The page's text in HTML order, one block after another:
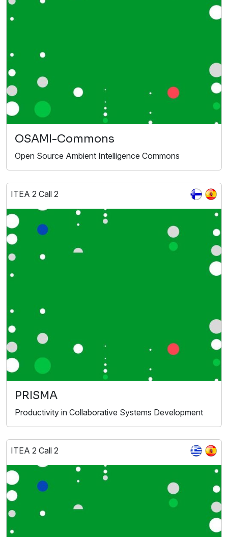
OSAMI-Commons
Open Source Ambient Intelligence Commons
ITEA 2 Call 2
PRISMA
Productivity in Collaborative Systems Development
ITEA 2 Call 2